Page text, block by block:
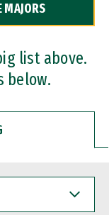
MAJORS
list above.
below.